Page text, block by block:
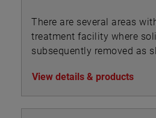
There are several areas
treatment facility where
subsequently removed as
View details & products